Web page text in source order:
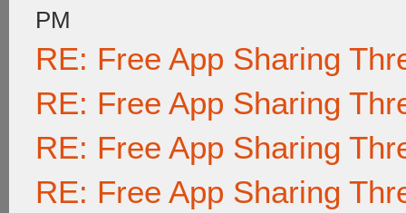
PM
RE: Free App Sharing
RE: Free App Sharing
RE: Free App Sharing
RE: Free App Sharing